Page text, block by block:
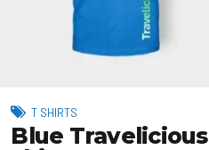
T SHIRTS
Blue Travelicious